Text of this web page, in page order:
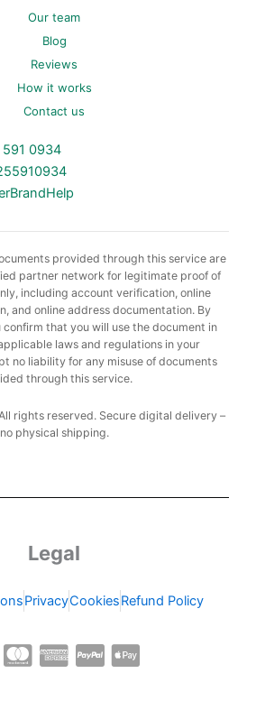
Our team
Blog
Reviews
How it works
Contact us
0934
provided through this service are
partner network for legitimate proof of
including account verification, online
and online address documentation. By
confirm that you will use the document in
laws and regulations in your
no liability for any misuse of documents
through this service.
rights reserved. Secure digital delivery –
no physical shipping.
Legal
PrivacyCookiesRefund Policy
C
C
C
C